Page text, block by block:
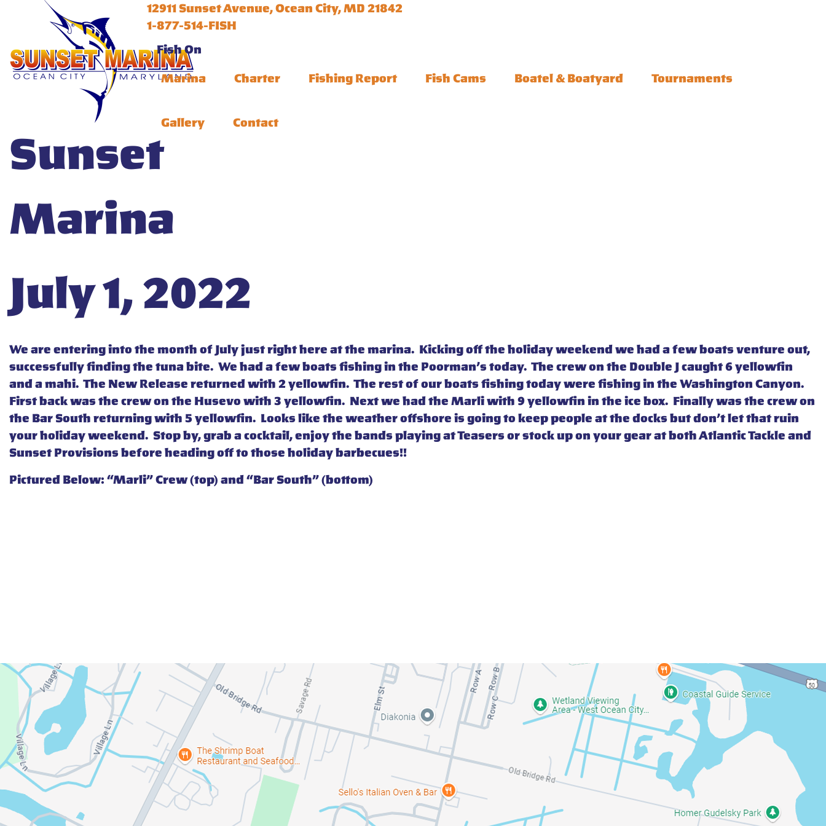
Sunset
Marina
12911 Sunset Avenue, Ocean City, MD 21842
1-877-514-FISH
Fish On
Marina
Charter Fishing Report Fish Cams Boatel & Boatyard Tournaments
Gallery Contact
July 1, 2022
We are entering into the month of July just right here at the marina. Kicking off the holiday weekend we had a few boats venture out,
successfully finding the tuna bite. We had a few boats fishing in the Poorman’s today. The crew on the Double J caught 6 yellowfin
and a mahi. The New Release returned with 2 yellowfin. The rest of our boats fishing today were fishing in the Washington Canyon.
First back was the crew on the Husevo with 3 yellowfin. Next we had the Marli with 9 yellowfin in the ice box. Finally was the crew on
the Bar South returning with 5 yellowfin. Looks like the weather offshore is going to keep people at the docks but don’t let that ruin
your holiday weekend. Stop by, grab a cocktail, enjoy the bands playing at Teasers or stock up on your gear at both Atlantic Tackle and
Sunset Provisions before heading off to those holiday barbecues!!
Pictured Below: “Marli” Crew (top) and “Bar South” (bottom)